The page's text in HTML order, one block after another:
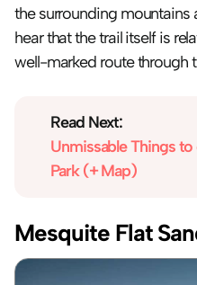
the surrounding mountains
hear that the trail itself is
well-marked route through
Read Next:
Unmissable Things
Park (+ Map)
Mesquite Flat